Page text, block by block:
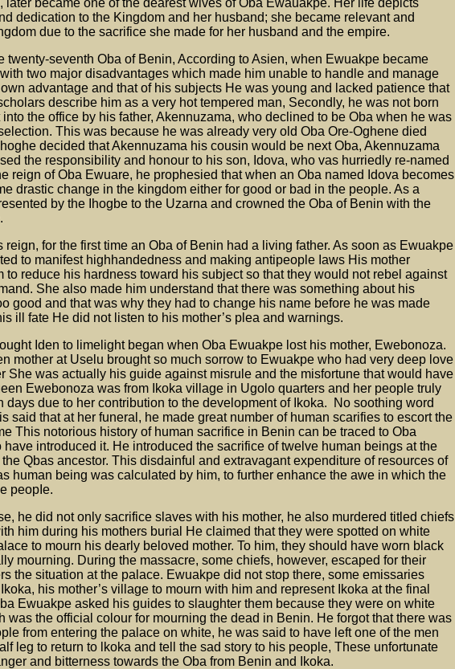
later became one of the dearest wives of Oba Ewauakpe. Her life depicts
dedication to the Kingdom and her husband; she became relevant and
due to the sacrifice she made for her husband and the empire.
twenty-seventh Oba of Benin, According to Asien, when Ewuakpe became
two major disadvantages which made him unable to handle and manage
advantage and that of his subjects He was young and lacked patience that
describe him as a very hot tempered man, Secondly, he was not born
the office by his father, Akennuzama, who declined to be Oba when he was
This was because he was already very old Oba Ore-Oghene died
decided that Akennuzama his cousin would be next Oba, Akennuzama
the responsibility and honour to his son, Idova, who vas hurriedly re-named
reign of Oba Ewuare, he prophesied that when an Oba named Idova becomes
drastic change in the kingdom either for good or bad in the people. As a
by the Ihogbe to the Uzarna and crowned the Oba of Benin with the
reign, for the first time an Oba of Benin had a living father. As soon as Ewuakpe
to manifest highhandedness and making antipeople Iaws His mother
to reduce his hardness toward his subject so that they would not rebel against
She also made him understand that there was something about his
good and that was why they had to change his name before he was made
ill fate He did not listen to his mother’s plea and warnings.
Iden to limelight began when Oba Ewuakpe lost his mother, Ewebonoza.
mother at Uselu brought so much sorrow to Ewuakpe who had very deep love
She was actually his guide against misrule and the misfortune that would have
Ewebonoza was from Ikoka village in Ugolo quarters and her people truly
days due to her contribution to the development of Ikoka. No soothing word
said that at her funeral, he made great number of human scarifies to escort the
This notorious history of human sacrifice in Benin can be traced to Oba
have introduced it. He introduced the sacrifice of twelve human beings at the
Qbas ancestor. This disdainful and extravagant expenditure of resources of
human being was calculated by him, to further enhance the awe in which the
peopIe.
he did not only sacrifice slaves with his mother, he also murdered titled chiefs
him during his mothers burial He claimed that they were spotted on white
to mourn his dearly beloved mother. To him, they should have worn black
mourning. During the massacre, some chiefs, however, escaped for their
the situation at the palace. Ewuakpe did not stop there, some emissaries
his mother’s village to mourn with him and represent Ikoka at the final
Ewuakpe asked his guides to slaughter them because they were on white
was the official colour for mourning the dead in Benin. He forgot that there was
from entering the palace on white, he was said to have left one of the men
leg to return to lkoka and tell the sad story to his people, These unfortunate
and bitterness towards the Oba from Benin and Ikoka.